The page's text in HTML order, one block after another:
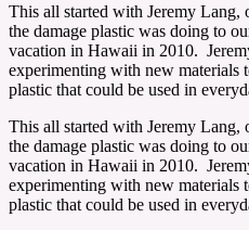
This all started with Jeremy
the damage plastic was doing to
vacation in Hawaii in 2010.
experimenting with new materials
plastic that could be used in
This all started with Jeremy
the damage plastic was doing to
vacation in Hawaii in 2010.
experimenting with new materials
plastic that could be used in